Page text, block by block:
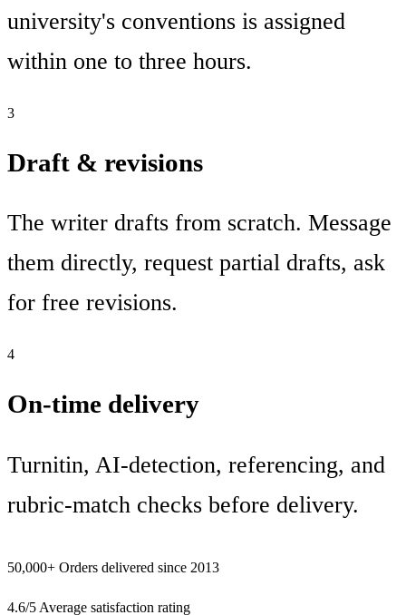
university's conventions is assigned
within one to three hours.
3
Draft & revisions
The writer drafts from scratch. Message
them directly, request partial drafts, ask
for free revisions.
4
On-time delivery
Turnitin, AI-detection, referencing, and
rubric-match checks before delivery.
50,000+ Orders delivered since 2013
4.6/5 Average satisfaction rating